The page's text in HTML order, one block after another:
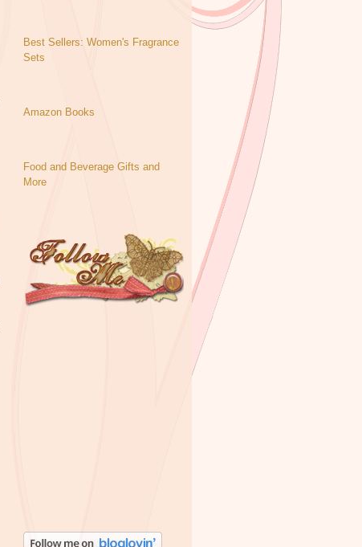
Best Sellers: Women's Fragrance
Sets
Amazon Books
Food and Beverage Gifts and
More